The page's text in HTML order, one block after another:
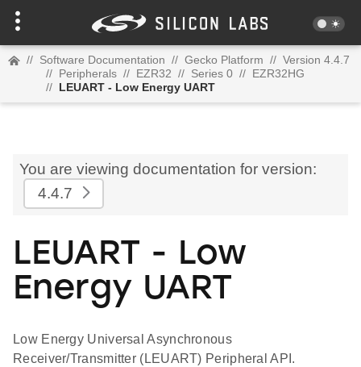
// Software Documentation // Gecko Platform // Version 4.4.7
// Peripherals // EZR32 // Series 0 // EZR32HG
// LEUART - Low Energy UART
You are viewing documentation for version:
4.4.7
LEUART - Low
Energy UART
Low Energy Universal Asynchronous
Receiver/Transmitter (LEUART) Peripheral API.